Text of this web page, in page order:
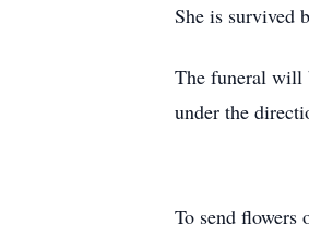
She is survived
The funeral will
under the
To send flowers